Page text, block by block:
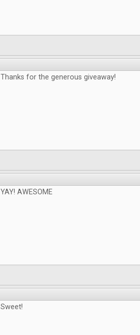
Thanks for the generous giveaway!
YAY! AWESOME
Sweet!